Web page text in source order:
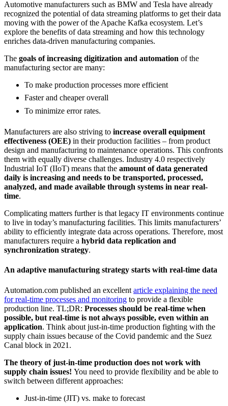
Automotive manufacturers such as BMW and Tesla have already
recognized the potential of data streaming platforms to get their data
moving with the power of the Apache Kafka ecosystem. Let’s
explore the benefits of data streaming and how this technology
enriches data-driven manufacturing companies.
The goals of increasing digitization and automation of the
manufacturing sector are many:
To make production processes more efficient
Faster and cheaper overall
To minimize error rates.
Manufacturers are also striving to increase overall equipment
effectiveness (OEE) in their production facilities – from product
design and manufacturing to maintenance operations. This confronts
them with equally diverse challenges. Industry 4.0 respectively
Industrial IoT (IIoT) means that the amount of data generated
daily is increasing and needs to be transported, processed,
analyzed, and made available through systems in near real-
time.
Complicating matters further is that legacy IT environments continue
to live in today’s manufacturing facilities. This limits manufacturers’
ability to efficiently integrate data across operations. Therefore, most
manufacturers require a hybrid data replication and
synchronization strategy.
An adaptive manufacturing strategy starts with real-time data
Automation.com published an excellent article explaining the need
for real-time processes and monitoring to provide a flexible
production line. TL;DR: Processes should be real-time when
possible, but real-time is not always possible, even within an
application. Think about just-in-time production fighting with the
supply chain issues because of the Covid pandemic and the Suez
Canal block in 2021.
The theory of just-in-time production does not work with
supply chain issues! You need to provide flexibility and be able to
switch between different approaches:
Just-in-time (JIT) vs. make to forecast